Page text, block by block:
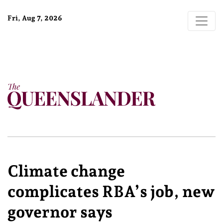
Fri, Aug 7, 2026
Climate change
complicates RBA’s job, new
governor says